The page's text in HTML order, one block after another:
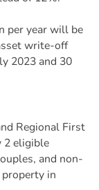
per year will be
write-off
2023 and 30
Regional First
2 eligible
and non-
in